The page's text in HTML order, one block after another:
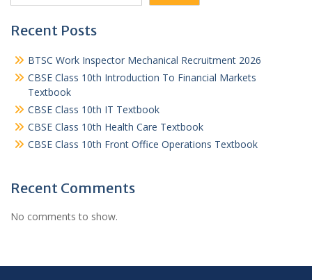
Recent Posts
BTSC Work Inspector Mechanical Recruitment 2026
CBSE Class 10th Introduction To Financial Markets
Textbook
CBSE Class 10th IT Textbook
CBSE Class 10th Health Care Textbook
CBSE Class 10th Front Office Operations Textbook
Recent Comments
No comments to show.